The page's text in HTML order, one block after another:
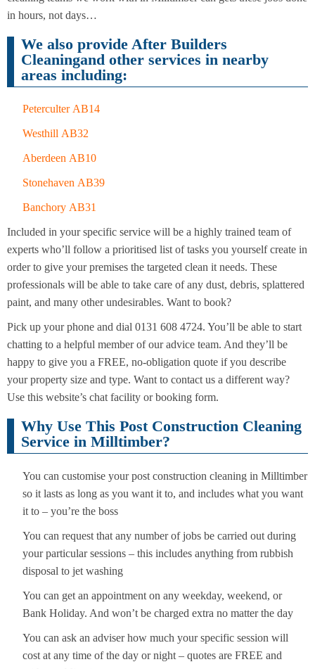
in hours, not days…
We also provide After Builders
Cleaningand other services in nearby
areas including:
Peterculter AB14
Westhill AB32
Aberdeen AB10
Stonehaven AB39
Banchory AB31
Included in your specific service will be a highly trained team of
experts who’ll follow a prioritised list of tasks you yourself create in
order to give your premises the targeted clean it needs. These
professionals will be able to take care of any dust, debris, splattered
paint, and many other undesirables. Want to book?
Pick up your phone and dial 0131 608 4724. You’ll be able to start
chatting to a helpful member of our advice team. And they’ll be
happy to give you a FREE, no-obligation quote if you describe
your property size and type. Want to contact us a different way?
Use this website’s chat facility or booking form.
Why Use This Post Construction Cleaning
Service in Milltimber?
You can customise your post construction cleaning in Milltimber
so it lasts as long as you want it to, and includes what you want
it to – you’re the boss
You can request that any number of jobs be carried out during
your particular sessions – this includes anything from rubbish
disposal to jet washing
You can get an appointment on any weekday, weekend, or
Bank Holiday. And won’t be charged extra no matter the day
You can ask an adviser how much your specific session will
cost at any time of the day or night – quotes are FREE and